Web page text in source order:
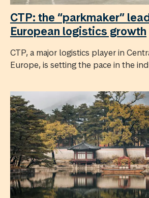
CTP: the “parkmaker”
European logistics growth
CTP, a major logistics player in
Europe, is setting the pace in the